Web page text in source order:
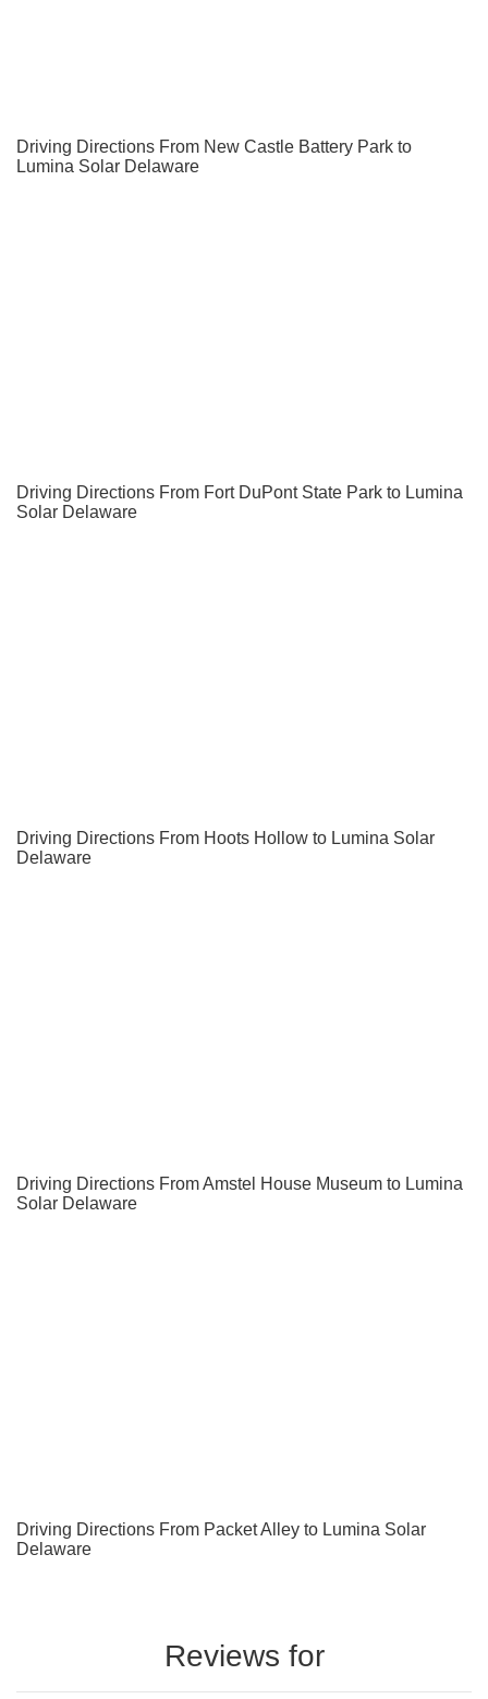
Driving Directions From New Castle Battery Park to
Lumina Solar Delaware
Driving Directions From Fort DuPont State Park to Lumina
Solar Delaware
Driving Directions From Hoots Hollow to Lumina Solar
Delaware
Driving Directions From Amstel House Museum to Lumina
Solar Delaware
Driving Directions From Packet Alley to Lumina Solar
Delaware
Reviews for